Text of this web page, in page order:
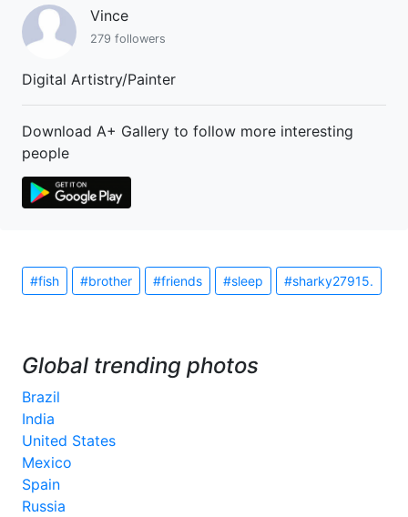
Vince
279 followers
Digital Artistry/Painter
Download A+ Gallery to follow more interesting
people
#fish #brother #friends #sleep #sharky27915.
Global trending photos
Brazil
India
United States
Mexico
Spain
Russia